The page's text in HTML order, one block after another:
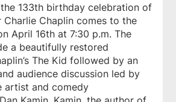
133th birthday celebration of
Chaplin comes to the
April 16th at 7:30 p.m. The
a beautifully restored
The Kid followed by an
audience discussion led by
artist and comedy